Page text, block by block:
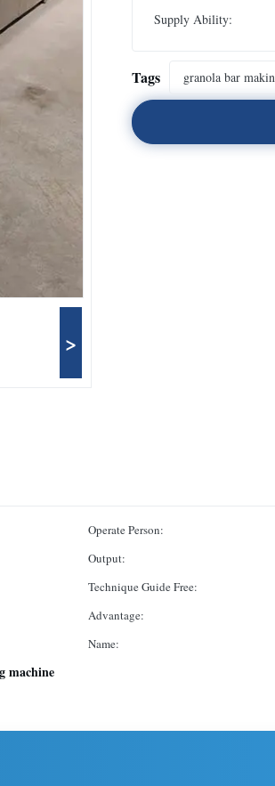
>
Supply Ability:
Tags granola bar
Operate Person:
Output:
Technique Guide Free:
Advantage:
Name:
machine